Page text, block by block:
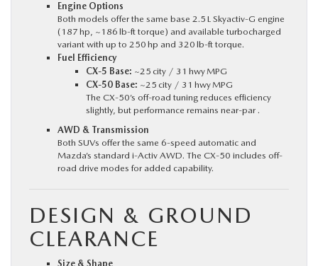
Engine Options
Both models offer the same base 2.5 L Skyactiv‑G engine
(187 hp, ~186 lb‑ft torque) and available turbocharged
variant with up to 250 hp and 320 lb‑ft torque.
Fuel Efficiency
CX‑5 Base: ~25 city / 31 hwy MPG
CX‑50 Base: ~25 city / 31 hwy MPG
The CX‑50’s off-road tuning reduces efficiency
slightly, but performance remains near-par .
AWD & Transmission
Both SUVs offer the same 6-speed automatic and
Mazda’s standard i‑Activ AWD. The CX‑50 includes off-
road drive modes for added capability.
DESIGN & GROUND
CLEARANCE
Size & Shape